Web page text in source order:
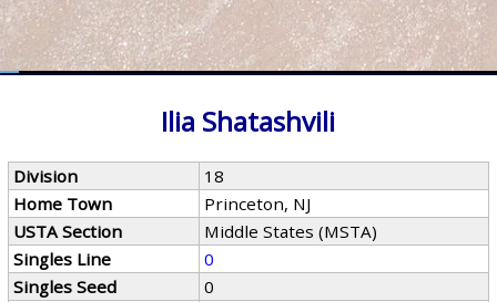
Ilia Shatashvili
Division
18
Home Town
Princeton, NJ
USTA Section
Middle States (MSTA)
Singles Line
0
Singles Seed
0